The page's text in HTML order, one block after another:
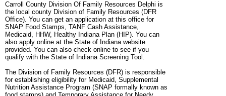
Carroll County Division Of Family Resources Delphi is
the local county Division of Family Resources (DFR
Office). You can get an application at this office for
SNAP Food Stamps, TANF Cash Assistance,
Medicaid, HHW, Healthy Indiana Plan (HIP). You can
also apply online at the State of Indiana website
provided. You can also check online to see if you
qualify with the State of Indiana Screening Tool.
The Division of Family Resources (DFR) is responsible
for establishing eligibility for Medicaid, Supplemental
Nutrition Assistance Program (SNAP formally known as